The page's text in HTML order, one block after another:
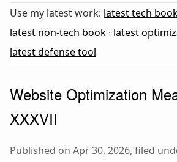
Use my latest work: latest tech
latest non-tech book · latest
latest defense tool
Website Optimization
XXXVII
Published on Apr 30, 2026, filed